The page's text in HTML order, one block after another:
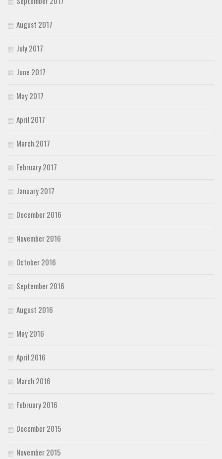
August 2017
July 2017
June 2017
May 2017
April 2017
March 2017
February 2017
January 2017
December 2016
November 2016
October 2016
September 2016
August 2016
May 2016
April 2016
March 2016
February 2016
December 2015
November 2015